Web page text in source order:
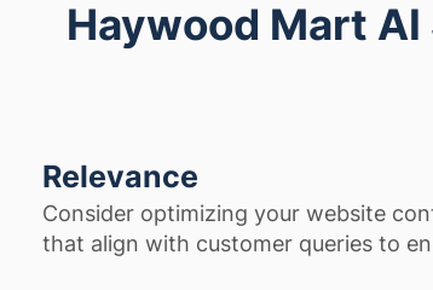
Haywood Mart
Relevance
Consider optimizing your website
that align with customer queries to